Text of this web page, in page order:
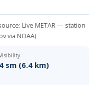
Live METAR — station
via NOAA)
4 sm (6.4 km)